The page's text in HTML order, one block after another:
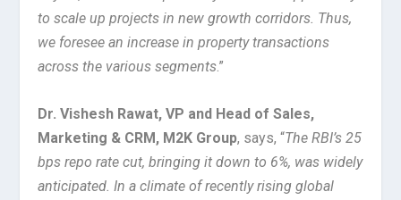
to scale up projects in new growth corridors. Thus,
we foresee an increase in property transactions
across the various segments.”
Dr. Vishesh Rawat, VP and Head of Sales,
Marketing & CRM, M2K Group, says, “The RBI’s 25
bps repo rate cut, bringing it down to 6%, was widely
anticipated. In a climate of recently rising global